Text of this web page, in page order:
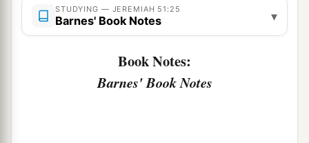
Prepare the nations against her,
c the kingdoms together against her:
Appoint a general against her;
Cause the horses to come up like the bristling
STUDYING — JEREMIAH 51:25
Barnes' Book Notes ▾
Book Notes:
Barnes' Book Notes